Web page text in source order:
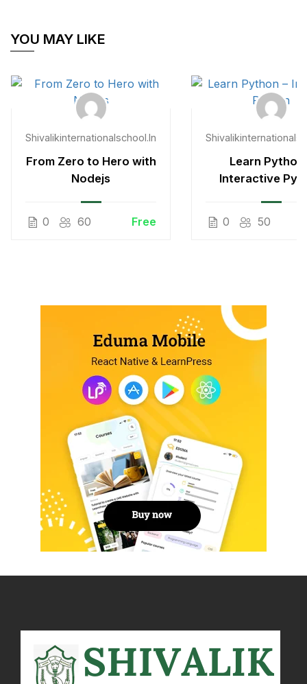
YOU MAY LIKE
Shivalikinternationalschool.in
From Zero to Hero with
Nodejs
0 60 Free
Learn Python
Interactive
0 50